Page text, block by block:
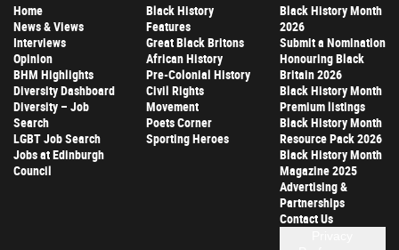
Home
News & Views
Interviews
Opinion
BHM Highlights
Diversity Dashboard
Diversity – Job
Search
LGBT Job Search
Jobs at Edinburgh
Council
Black History
Features
Great Black Britons
African History
Pre-Colonial History
Civil Rights
Movement
Poets Corner
Sporting Heroes
Black History Month
2026
Submit a Nomination
Honouring Black
Britain 2026
Black History Month
Premium listings
Black History Month
Resource Pack 2026
Black History Month
Magazine 2025
Advertising &
Partnerships
Contact Us